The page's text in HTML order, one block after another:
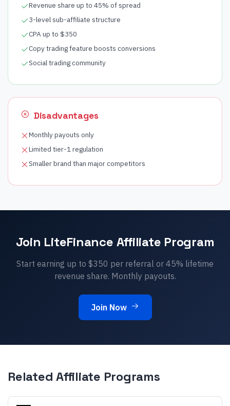
Revenue share up to 45% of spread
3-level sub-affiliate structure
CPA up to $350
Copy trading feature boosts conversions
Social trading community
Disadvantages
Monthly payouts only
Limited tier-1 regulation
Smaller brand than major competitors
Join LiteFinance Affiliate Program
Start earning up to $350 per referral or 45% lifetime
revenue share. Monthly payouts.
Join Now
Related Affiliate Programs